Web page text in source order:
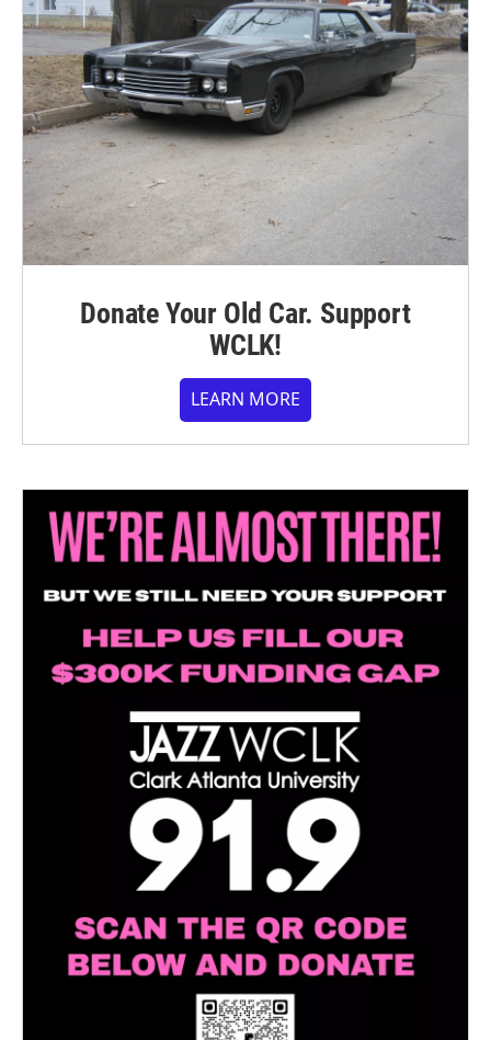
Donate Your Old Car. Support
WCLK!
LEARN MORE